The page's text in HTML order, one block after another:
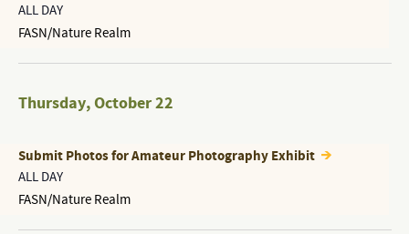
ALL DAY
FASN/Nature Realm
Thursday,October 22
ALL DAY
Submit Photos for Amateur Photography Exhibit
FASN/Nature Realm